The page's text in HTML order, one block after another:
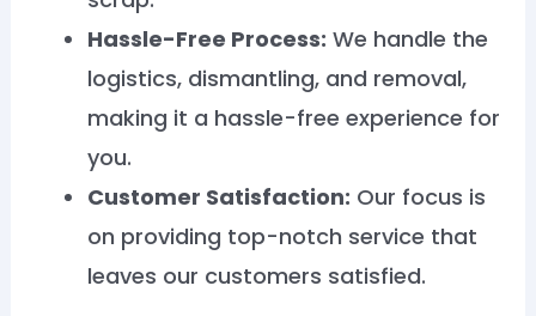
Hassle-Free Process: We handle the
logistics, dismantling, and removal,
making it a hassle-free experience for
you.
Customer Satisfaction: Our focus is
on providing top-notch service that
leaves our customers satisfied.